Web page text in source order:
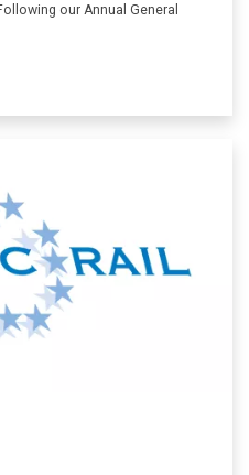
our Annual General